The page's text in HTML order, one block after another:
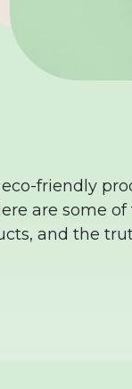
friendly
are some
and the